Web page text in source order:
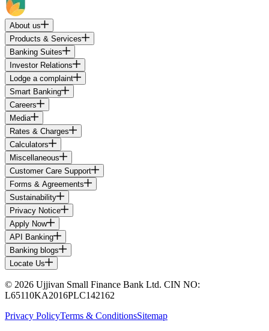
About us
Products & Services
Banking Suites
Investor Relations
Lodge a complaint
Smart Banking
Careers
Media
Rates & Charges
Calculators
Miscellaneous
Customer Care Support
Forms & Agreements
Sustainability
Privacy Notice
Apply Now
API Banking
Banking blogs
Locate Us
© 2026 Ujjivan Small Finance Bank Ltd. CIN NO:
L65110KA2016PLC142162
Privacy PolicyTerms & ConditionsSitemap